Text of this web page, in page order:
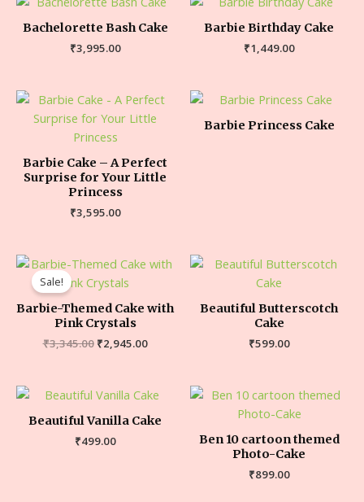
Bachelorette Bash Cake
₹3,995.00
Barbie Birthday Cake
₹1,449.00
Barbie Cake – A Perfect
Surprise for Your Little
Princess
₹3,595.00
Barbie Princess Cake
Sale!
Barbie-Themed Cake with
Pink Crystals
₹3,345.00 ₹2,945.00
Beautiful Butterscotch
Cake
₹599.00
Beautiful Vanilla Cake
₹499.00
Ben 10 cartoon themed
Photo-Cake
₹899.00